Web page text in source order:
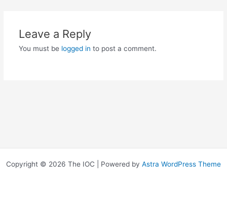
Leave a Reply
You must be logged in to post a comment.
Copyright © 2026 The IOC | Powered by Astra WordPress Theme